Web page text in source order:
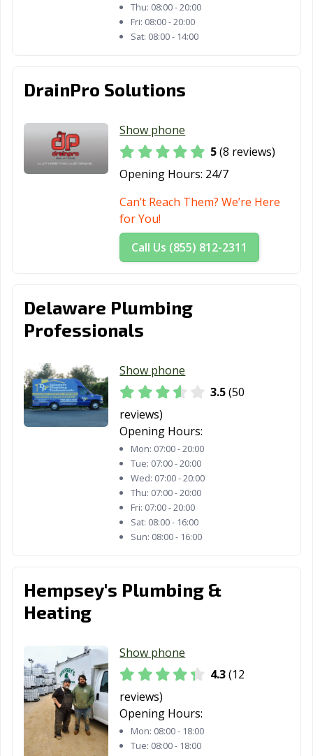
Thu: 08:00 - 20:00
Fri: 08:00 - 20:00
Sat: 08:00 - 14:00
DrainPro Solutions
Show phone
5(8 reviews)
Opening Hours: 24/7
Can’t Reach Them? We’re Here
for You!
Call Us (855) 812-2311
Delaware Plumbing
Professionals
Show phone
3.5(50
reviews)
Opening Hours:
Mon: 07:00 - 20:00
Tue: 07:00 - 20:00
Wed: 07:00 - 20:00
Thu: 07:00 - 20:00
Fri: 07:00 - 20:00
Sat: 08:00 - 16:00
Sun: 08:00 - 16:00
Hempsey's Plumbing &
Heating
Show phone
4.3(12
reviews)
Opening Hours:
Mon: 08:00 - 18:00
Tue: 08:00 - 18:00